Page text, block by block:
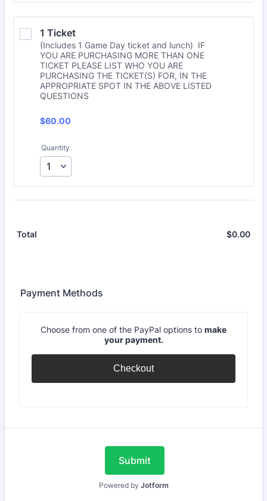
1 Ticket
(Includes 1 Game Day ticket and lunch) IF
YOU ARE PURCHASING MORE THAN ONE
TICKET PLEASE LIST WHO YOU ARE
PURCHASING THE TICKET(S) FOR, IN THE
APPROPRIATE SPOT IN THE ABOVE LISTED
QUESTIONS
$60.00
$60.00
Quantity
Total $0.00
Payment Methods
Choose from one of the PayPal options to make
your payment.
Checkout
Submit
Powered by Jotform